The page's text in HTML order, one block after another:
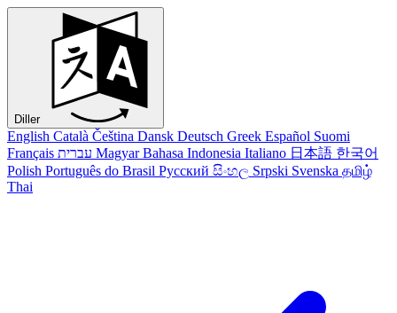
Diller
English Català Čeština Dansk Deutsch Greek Español Suomi
Français עברית Magyar Bahasa Indonesia Italiano 日本語 한국어
Polish Português do Brasil Русский සිංහල Srpski Svenska தமிழ்
Thai